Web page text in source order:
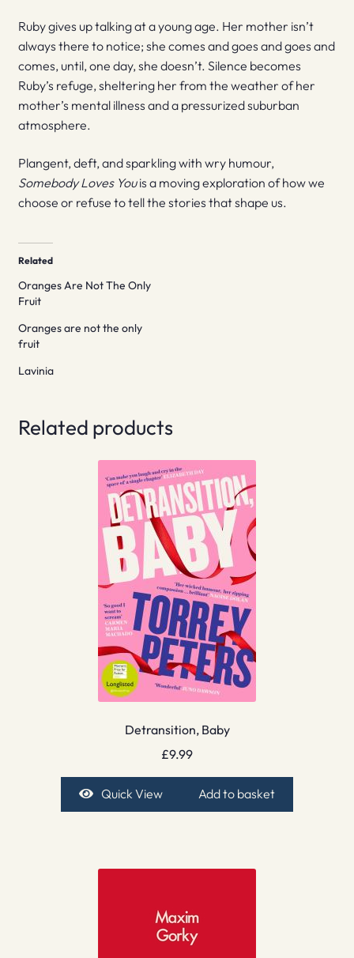
Ruby gives up talking at a young age. Her mother isn’t
always there to notice; she comes and goes and goes and
comes, until, one day, she doesn’t. Silence becomes
Ruby’s refuge, sheltering her from the weather of her
mother’s mental illness and a pressurized suburban
atmosphere.
Plangent, deft, and sparkling with wry humour,
Somebody Loves Youis a moving exploration of how we
choose or refuse to tell the stories that shape us.
Related
Oranges Are Not The Only
Fruit
Oranges are not the only
fruit
Lavinia
Related products
Detransition, Baby
£9.99
Quick View Add to basket